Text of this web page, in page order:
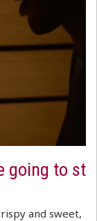
going to st
and sweet,